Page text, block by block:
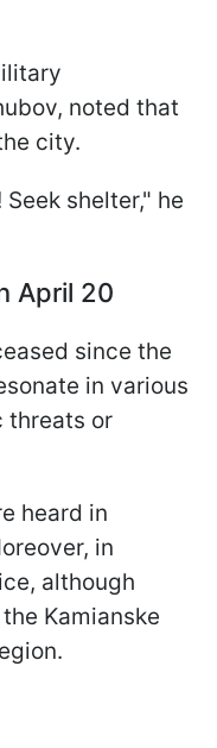
noted that
city.
shelter," he
April 20
since the
in various
threats or
heard in
in
although
Kamianske